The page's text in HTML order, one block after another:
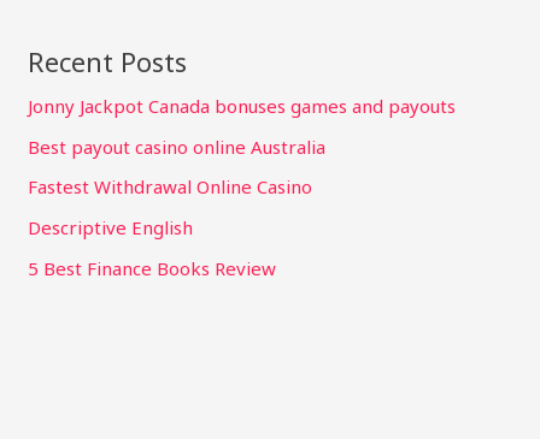
Recent Posts
Jonny Jackpot Canada bonuses games and payouts
Best payout casino online Australia
Fastest Withdrawal Online Casino
Descriptive English
5 Best Finance Books Review